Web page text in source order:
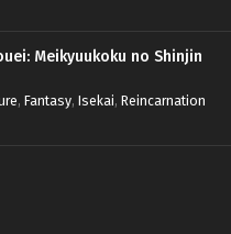
Meikyuukoku no Shinjin
, Fantasy, Isekai, Reincarnation